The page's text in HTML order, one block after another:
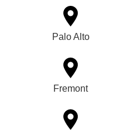
Palo Alto
Fremont